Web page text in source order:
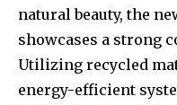
natural beauty, the
showcases a strong
Utilizing recycled
energy-efficient